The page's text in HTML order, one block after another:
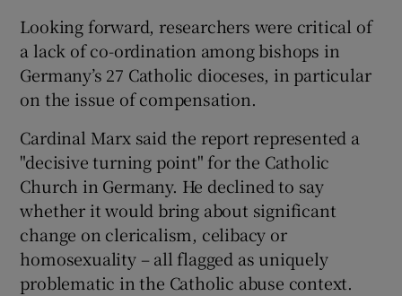
Looking forward, researchers were critical of
a lack of co-ordination among bishops in
Germany’s 27 Catholic dioceses, in particular
on the issue of compensation.
Cardinal Marx said the report represented a
"decisive turning point" for the Catholic
Church in Germany. He declined to say
whether it would bring about significant
change on clericalism, celibacy or
homosexuality – all flagged as uniquely
problematic in the Catholic abuse context.